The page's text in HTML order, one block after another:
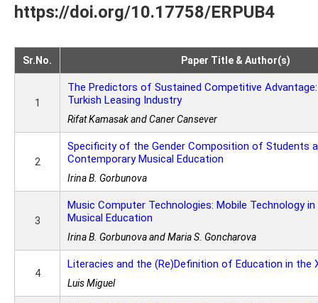
https://doi.org/10.17758/ERPUB4
Sr.No. Paper Title & Author(s)
1
The Predictors of Sustained Competitive
Turkish Leasing Industry
Rifat Kamasak and Caner Cansever
2
Specificity of the Gender Composition of Students
Contemporary Musical Education
Irina B. Gorbunova
3
Music Computer Technologies: Mobile Technology
Musical Education
Irina B. Gorbunova and Maria S. Goncharova
4
Literacies and the (Re)Definition of Education in the
Luis Miguel